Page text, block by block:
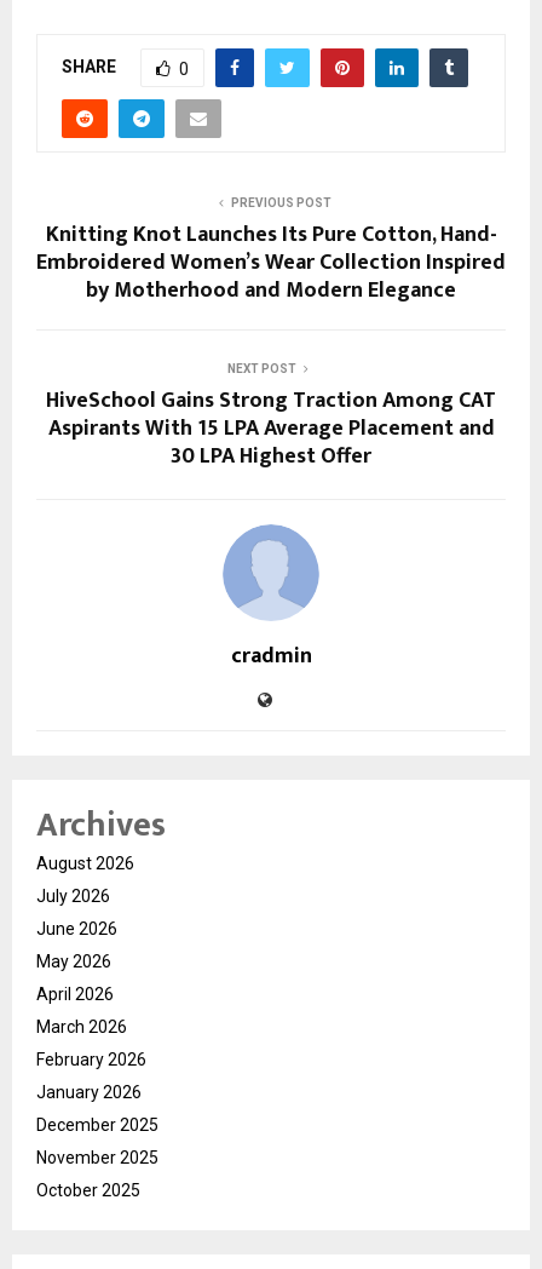
SHARE 0
PREVIOUS POST
Knitting Knot Launches Its Pure Cotton, Hand-
Embroidered Women’s Wear Collection Inspired
by Motherhood and Modern Elegance
NEXT POST
HiveSchool Gains Strong Traction Among CAT
Aspirants With 15 LPA Average Placement and
30 LPA Highest Offer
cradmin
Archives
August 2026
July 2026
June 2026
May 2026
April 2026
March 2026
February 2026
January 2026
December 2025
November 2025
October 2025